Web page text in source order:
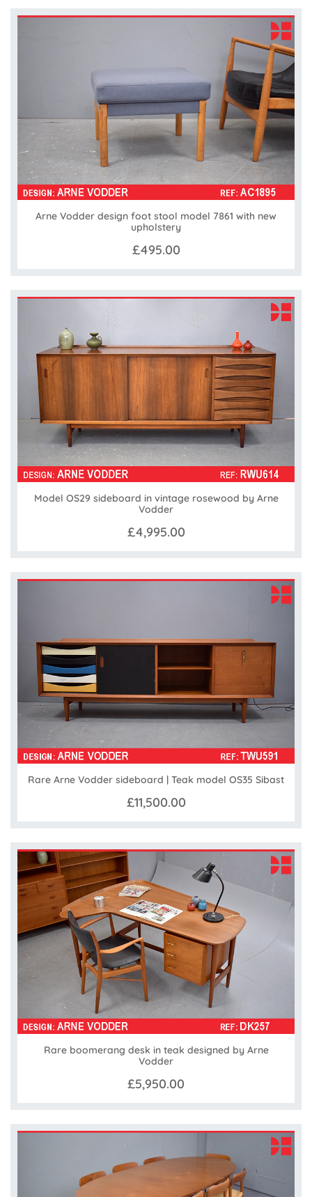
Arne Vodder design foot stool model 7861 with new
upholstery
£495.00
Model OS29 sideboard in vintage rosewood by Arne
Vodder
£4,995.00
Rare Arne Vodder sideboard | Teak model OS35 Sibast
£11,500.00
Rare boomerang desk in teak designed by Arne
Vodder
£5,950.00